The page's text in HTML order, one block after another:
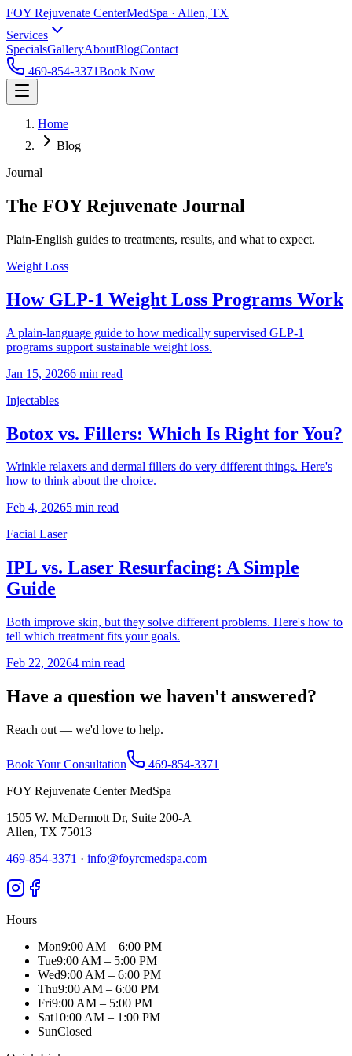
FOY Rejuvenate CenterMedSpa · Allen, TX
Services
SpecialsGalleryAboutBlogContact
469-854-3371Book Now
Home
Blog
Journal
The FOY Rejuvenate Journal
Plain-English guides to treatments, results, and what to expect.
Weight Loss
How GLP-1 Weight Loss Programs Work
A plain-language guide to how medically supervised GLP-1
programs support sustainable weight loss.
Jan 15, 20266 min read
Injectables
Botox vs. Fillers: Which Is Right for You?
Wrinkle relaxers and dermal fillers do very different things. Here's
how to think about the choice.
Feb 4, 20265 min read
Facial Laser
IPL vs. Laser Resurfacing: A Simple
Guide
Both improve skin, but they solve different problems. Here's how to
tell which treatment fits your goals.
Feb 22, 20264 min read
Have a question we haven't answered?
Reach out — we'd love to help.
Book Your Consultation
469-854-3371
FOY Rejuvenate Center MedSpa
1505 W. McDermott Dr, Suite 200-A
Allen, TX 75013
469-854-3371 · info@foyrcmedspa.com
Hours
Mon9:00 AM – 6:00 PM
Tue9:00 AM – 5:00 PM
Wed9:00 AM – 6:00 PM
Thu9:00 AM – 6:00 PM
Fri9:00 AM – 5:00 PM
Sat10:00 AM – 1:00 PM
SunClosed